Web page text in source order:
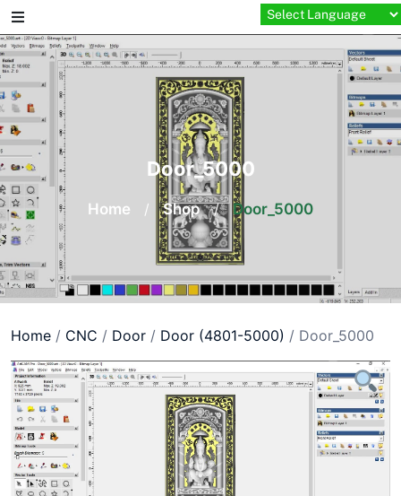
Skip
to
content
Door_5000
Home / Shop / Door_5000
Home / CNC / Door / Door (4801-5000) / Door_5000